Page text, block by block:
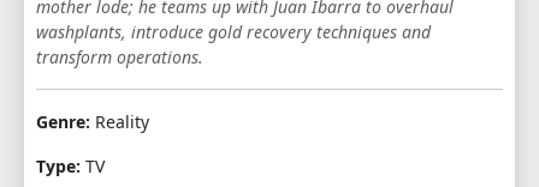
mother lode; he teams up with Juan Ibarra to overhaul
washplants, introduce gold recovery techniques and
transform operations.
Genre: Reality
Type: TV